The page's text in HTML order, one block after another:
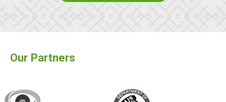
Our Partners